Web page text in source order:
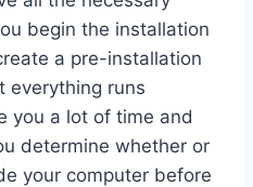
begin the installation
a pre-installation
everything runs
you a lot of time and
determine whether or
your computer before